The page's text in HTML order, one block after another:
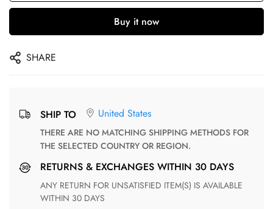
Buy it now
SHARE
SHIP TO United States
THERE ARE NO MATCHING SHIPPING METHODS FOR
THE SELECTED COUNTRY OR REGION.
RETURNS & EXCHANGES WITHIN 30 DAYS
ANY RETURN FOR UNSATISFIED ITEM(S) IS AVAILABLE
WITHIN 30 DAYS